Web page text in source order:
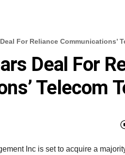
For Reliance Communications’
Deal For
Telecom
Inc is set to acquire a